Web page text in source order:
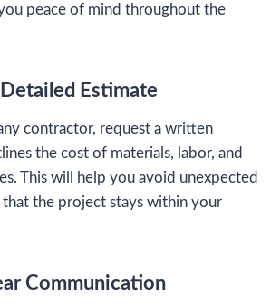
peace of mind throughout the
Estimate
contractor, request a written
the cost of materials, labor, and
This will help you avoid unexpected
that the project stays within your
Communication